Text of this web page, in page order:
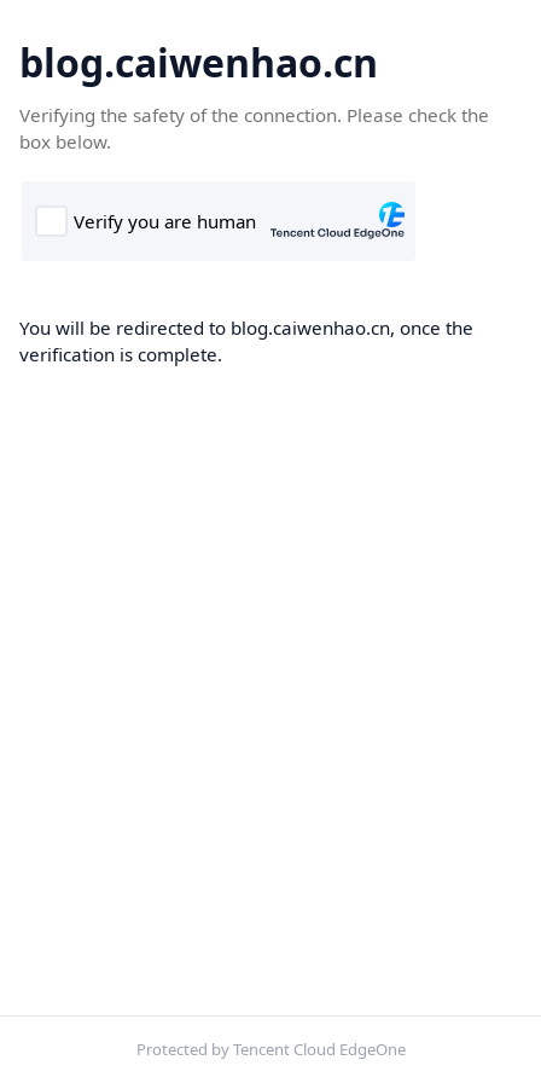
blog.caiwenhao.cn
Verifying the safety of the connection. Please check the
box below.
You will be redirected to blog.caiwenhao.cn, once the
verification is complete.
Protected by Tencent Cloud EdgeOne